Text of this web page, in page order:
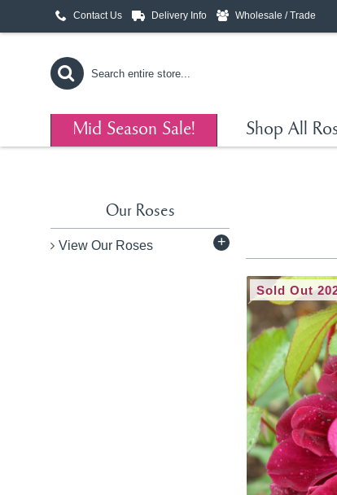
Contact Us Delivery Info Wholesale / Trade
Mid Season Sale! Shop All
Our Roses
View Our Roses +
Sold Out